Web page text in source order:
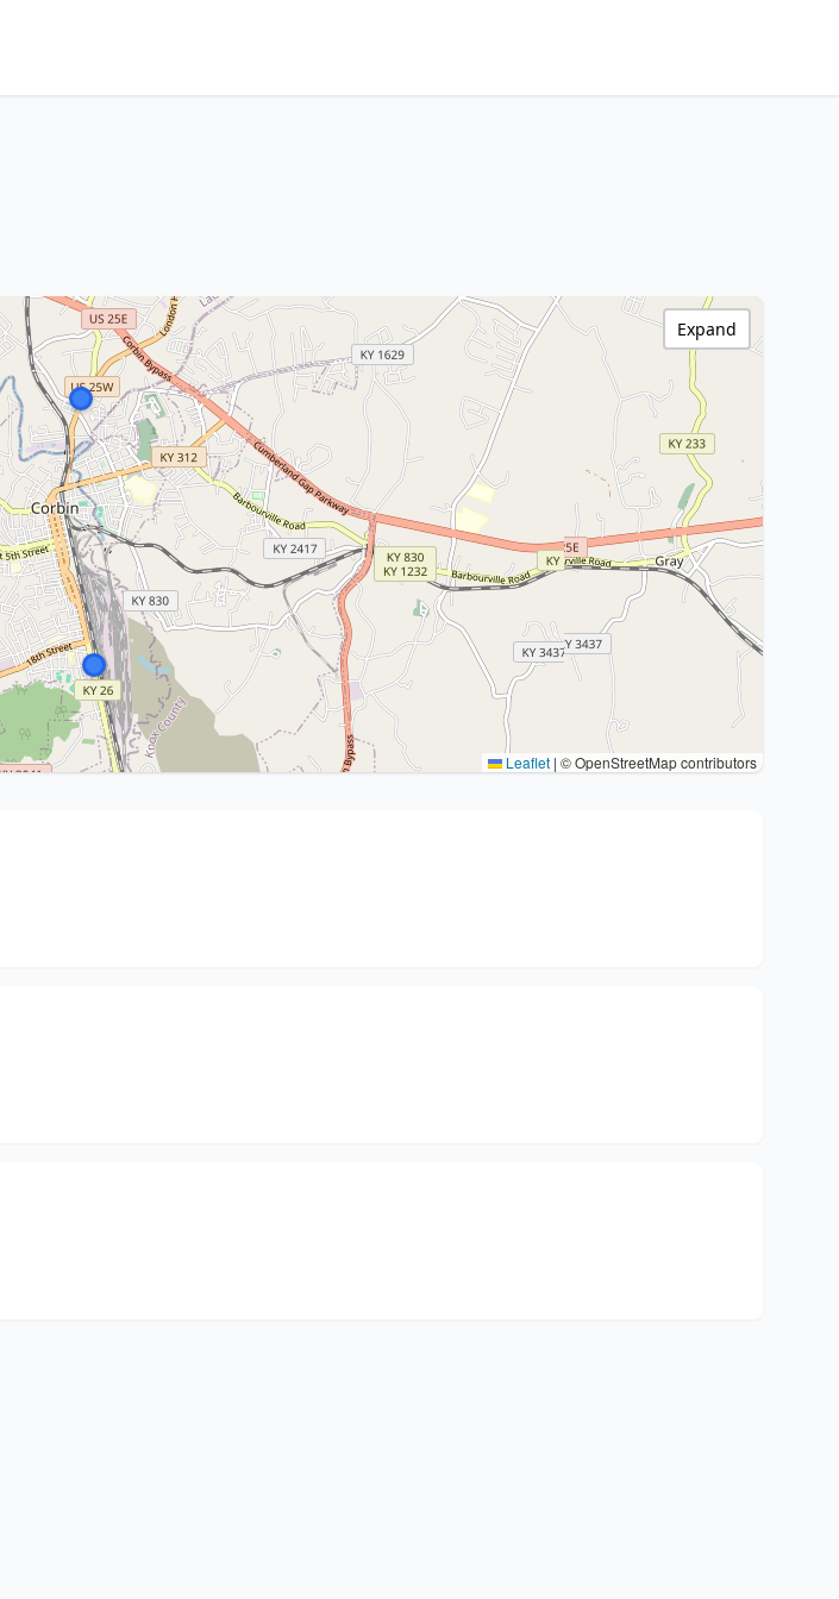
Leaflet | © OpenStreetMap contributors
Expand